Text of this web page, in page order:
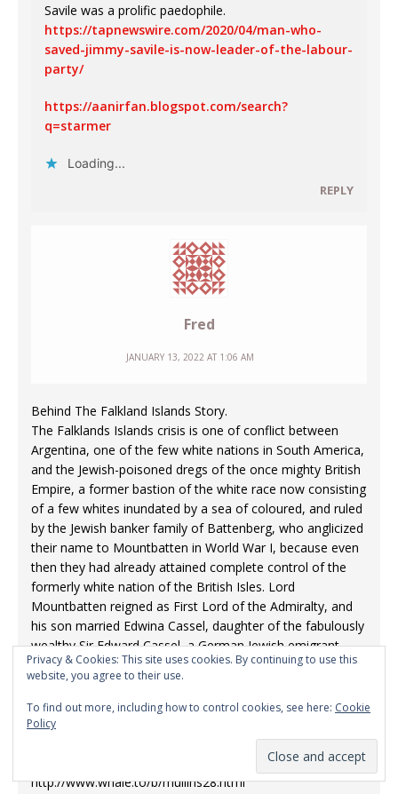
Savile was a prolific paedophile.
https://tapnewswire.com/2020/04/man-who-
saved-jimmy-savile-is-now-leader-of-the-labour-
party/
https://aanirfan.blogspot.com/search?
q=starmer
Loading...
REPLY
Fred
JANUARY 13, 2022 AT 1:06 AM
⁣Behind The Falkland Islands Story.
⁣The Falklands Islands crisis is one of conflict between
Argentina, one of the few white nations in South America,
and the Jewish-poisoned dregs of the once mighty British
Empire, a former bastion of the white race now consisting
of a few whites inundated by a sea of coloured, and ruled
by the Jewish banker family of Battenberg, who anglicized
their name to Mountbatten in World War I, because even
then they had already attained complete control of the
formerly white nation of the British Isles. Lord
Mountbatten reigned as First Lord of the Admiralty, and
his son married Edwina Cassel, daughter of the fabulously
wealthy Sir Edward Cassel, a German Jewish emigrant
who formed one of the notorious “Jewish Seven” who
comprised the Prince of Wales; and later Edward VII; inner
circle, led by “Lord” Nathaniel Rothschild. These Jews saw
to it that the Prince of Wales had everything he wanted in
way of wine, women and song, and in exchange he
allowed them to seize control of the British Empire.
⁣http://www.whale.to/b/mullins28.html
Privacy & Cookies: This site uses cookies. By continuing to use this
website, you agree to their use.
To find out more, including how to control cookies, see here: Cookie
Policy